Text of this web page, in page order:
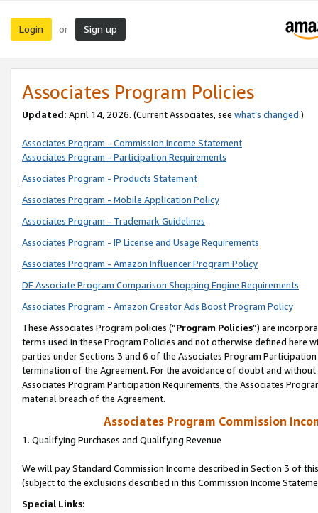
Login or Sign up
Associates Program Policies
Updated: April 14, 2026. (Current Associates, see what’s changed.)
Associates Program - Commission Income Statement
Associates Program - Participation Requirements
Associates Program - Products Statement
Associates Program - Mobile Application Policy
Associates Program - Trademark Guidelines
Associates Program - IP License and Usage Requirements
Associates Program - Amazon Influencer Program Policy
DE Associate Program Comparison Shopping Engine Requirements
Associates Program - Amazon Creator Ads Boost Program Policy
These Associates Program policies (“Program Policies”) are
terms used in these Program Policies and not otherwise defined
parties under Sections 3 and 6 of the Associates Program
termination of the Agreement. For the avoidance of doubt and
Associates Program Participation Requirements, the Associates
material breach of the Agreement.
Associates Program Commission
1. Qualifying Purchases and Qualifying Revenue
We will pay Standard Commission Income described in Section 3 of
(subject to the exclusions described in this Commission Income
Special Links: